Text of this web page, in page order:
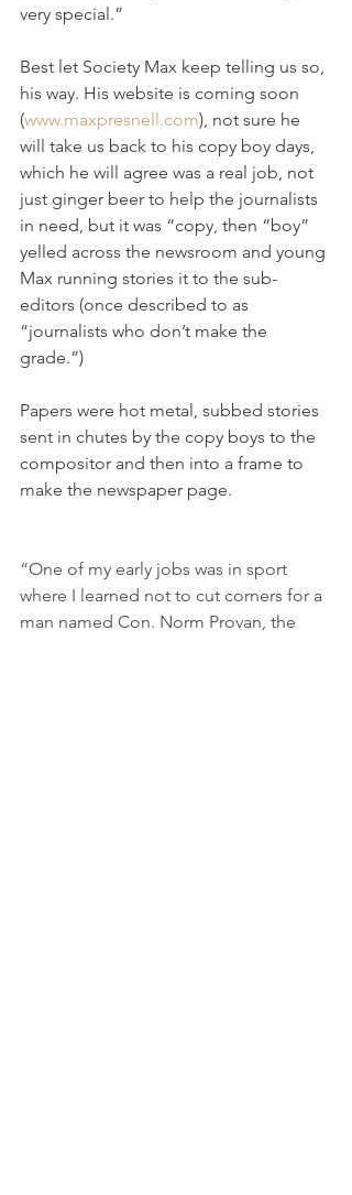
very special.”
Best let Society Max keep telling us so,
his way. His website is coming soon
(www.maxpresnell.com), not sure he
will take us back to his copy boy days,
which he will agree was a real job, not
just ginger beer to help the journalists
in need, but it was “copy, then “boy”
yelled across the newsroom and young
Max running stories it to the sub-
editors (once described to as
“journalists who don’t make the
grade.”)
Papers were hot metal, subbed stories
sent in chutes by the copy boys to the
compositor and then into a frame to
make the newspaper page.
“One of my early jobs was in sport
where I learned not to cut corners for a
man named Con. Norm Provan, the